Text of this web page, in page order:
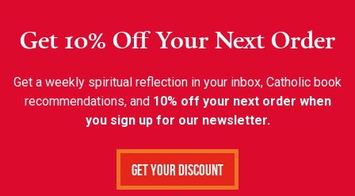
Get 10% Off Your Next Order
Get a weekly spiritual reflection in your inbox, Catholic book
recommendations, and 10% off your next order when
you sign up for our newsletter.
Get Your Discount